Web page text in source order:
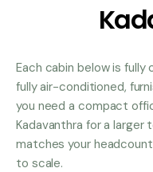
Each cabin below is
fully air-conditioned,
you need a compact
Kadavanthra for a
matches your
to scale.